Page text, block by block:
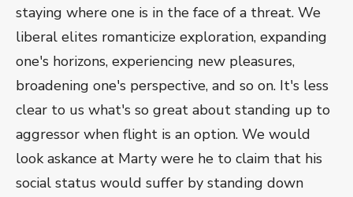
staying where one is in the face of a threat. We
liberal elites romanticize exploration, expanding
one's horizons, experiencing new pleasures,
broadening one's perspective, and so on. It's less
clear to us what's so great about standing up to
aggressor when flight is an option. We would
look askance at Marty were he to claim that his
social status would suffer by standing down